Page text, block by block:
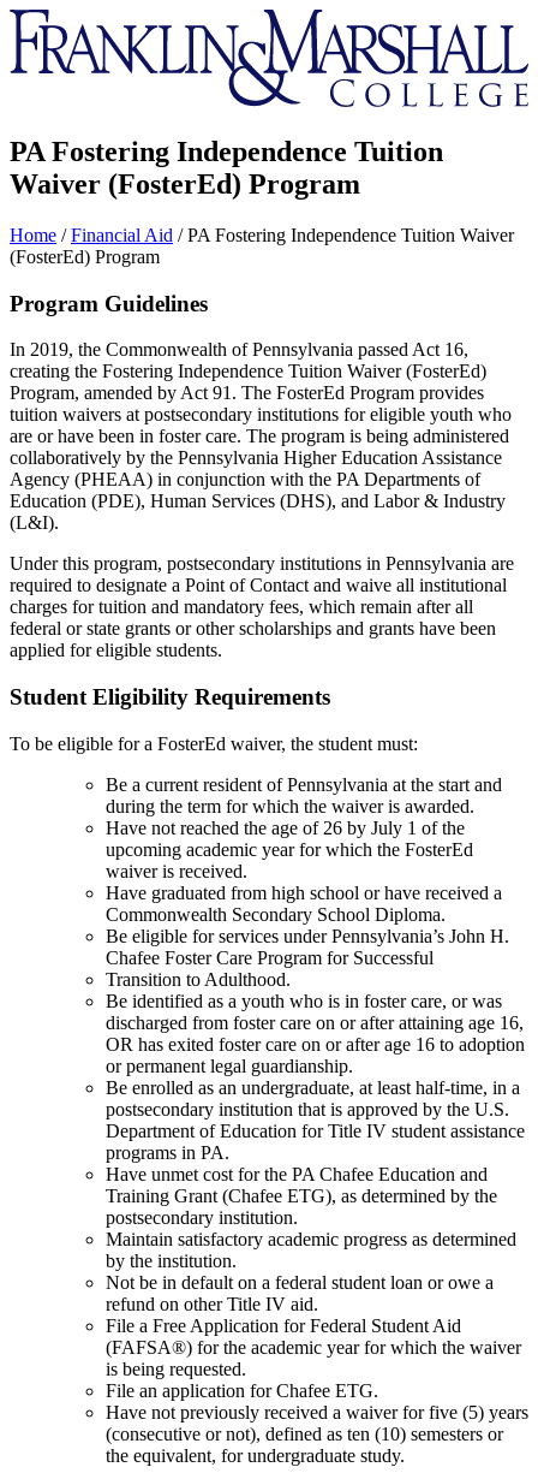
Franklin
&
Marshall
PA Fostering Independence Tuition
Waiver (FosterEd) Program
Home /Financial Aid /PA Fostering Independence Tuition Waiver
(FosterEd) Program
Program Guidelines
In 2019, the Commonwealth of Pennsylvania passed Act 16,
creating the Fostering Independence Tuition Waiver (FosterEd)
Program, amended by Act 91. The FosterEd Program provides
tuition waivers at postsecondary institutions for eligible youth who
are or have been in foster care. The program is being administered
collaboratively by the Pennsylvania Higher Education Assistance
Agency (PHEAA) in conjunction with the PA Departments of
Education (PDE), Human Services (DHS), and Labor & Industry
(L&I).
Under this program, postsecondary institutions in Pennsylvania are
required to designate a Point of Contact and waive all institutional
charges for tuition and mandatory fees, which remain after all
federal or state grants or other scholarships and grants have been
applied for eligible students.
Student Eligibility Requirements
To be eligible for a FosterEd waiver, the student must:
Be a current resident of Pennsylvania at the start and
during the term for which the waiver is awarded.
Have not reached the age of 26 by July 1 of the
upcoming academic year for which the FosterEd
waiver is received.
Have graduated from high school or have received a
Commonwealth Secondary School Diploma.
Be eligible for services under Pennsylvania’s John H.
Chafee Foster Care Program for Successful
Transition to Adulthood.
Be identified as a youth who is in foster care, or was
discharged from foster care on or after attaining age 16,
OR has exited foster care on or after age 16 to adoption
or permanent legal guardianship.
Be enrolled as an undergraduate, at least half-time, in a
postsecondary institution that is approved by the U.S.
Department of Education for Title IV student assistance
programs in PA.
Have unmet cost for the PA Chafee Education and
Training Grant (Chafee ETG), as determined by the
postsecondary institution.
Maintain satisfactory academic progress as determined
by the institution.
Not be in default on a federal student loan or owe a
refund on other Title IV aid.
File a Free Application for Federal Student Aid
(FAFSA®) for the academic year for which the waiver
is being requested.
File an application for Chafee ETG.
Have not previously received a waiver for five (5) years
(consecutive or not), defined as ten (10) semesters or
the equivalent, for undergraduate study.